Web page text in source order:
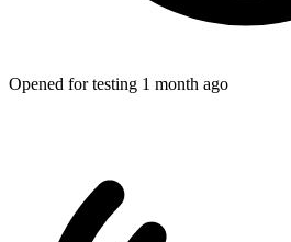
Opened for testing 1 month ago